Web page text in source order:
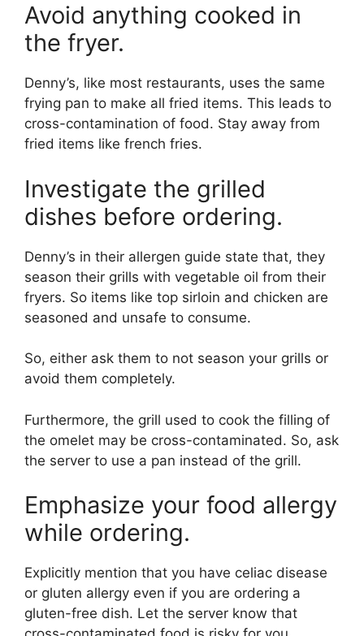
Avoid anything cooked in
the fryer.
Denny’s, like most restaurants, uses the same
frying pan to make all fried items. This leads to
cross-contamination of food. Stay away from
fried items like french fries.
Investigate the grilled
dishes before ordering.
Denny’s in their allergen guide state that, they
season their grills with vegetable oil from their
fryers. So items like top sirloin and chicken are
seasoned and unsafe to consume.
So, either ask them to not season your grills or
avoid them completely.
Furthermore, the grill used to cook the filling of
the omelet may be cross-contaminated. So, ask
the server to use a pan instead of the grill.
Emphasize your food allergy
while ordering.
Explicitly mention that you have celiac disease
or gluten allergy even if you are ordering a
gluten-free dish. Let the server know that